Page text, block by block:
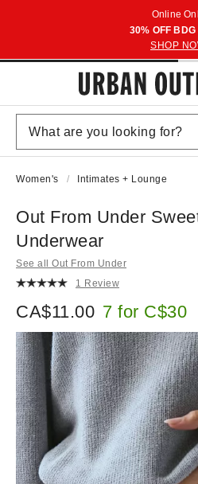
Online
30% OFF
SHOP
Women's Intimates + Lounge
Out From Under
Underwear
See all Out From Under
1 Review
CA$11.00 7 for C$30